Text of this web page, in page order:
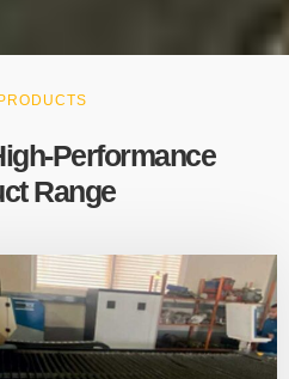
Performance
Range